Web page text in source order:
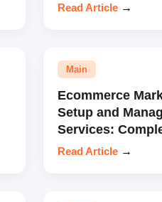
Read Article →
Main
Ecommerce
Setup and
Services:
Read Article →